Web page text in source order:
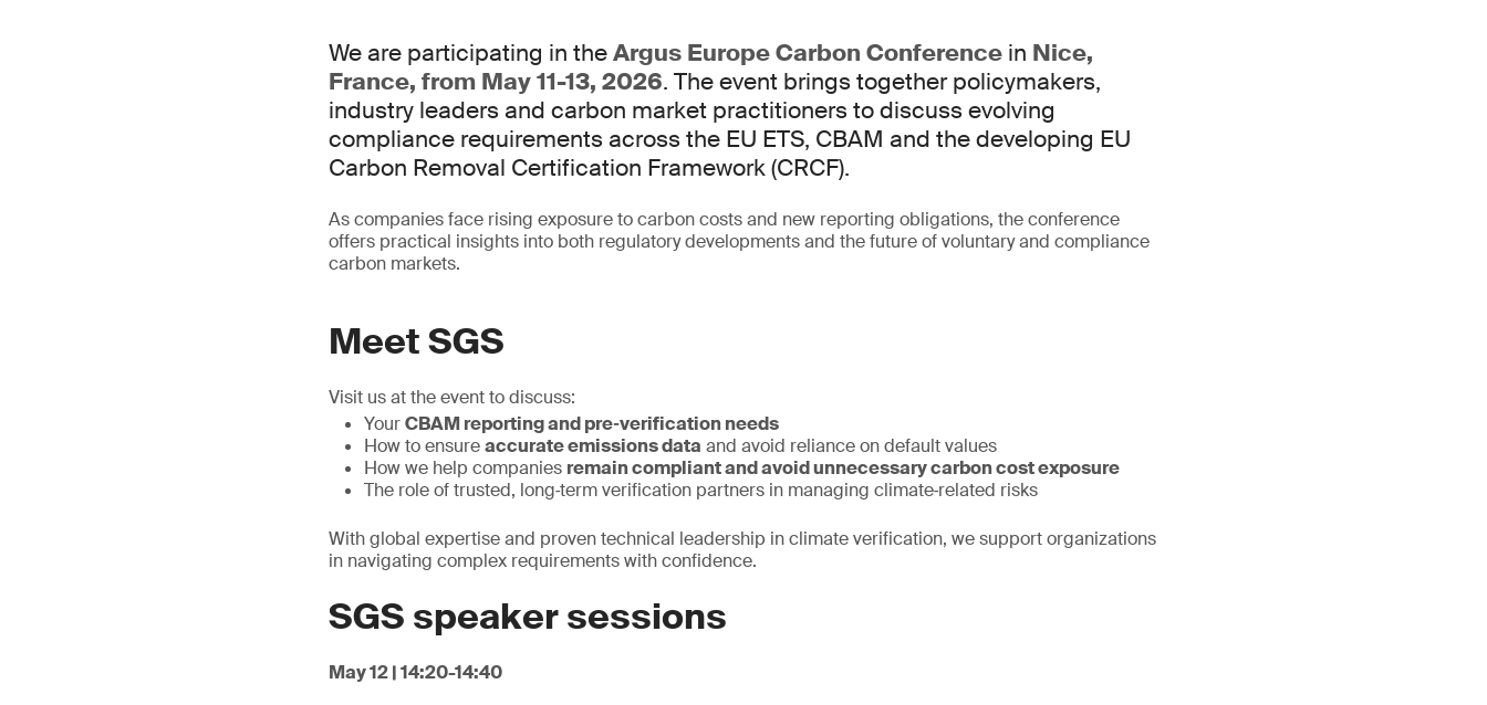
We are participating in theArgus Europe Carbon Conference in Nice,
France, from May 11-13, 2026. The event brings together policymakers,
industry leaders and carbon market practitioners to discuss evolving
compliance requirements across the EU ETS, CBAM and the developing EU
Carbon Removal Certification Framework (CRCF).
As companies face rising exposure to carbon costs and new reporting obligations, the conference
offers practical insights into both regulatory developments and the future of voluntary and compliance
carbon markets.
Meet SGS
Visit us at the event to discuss:
YourCBAM reporting and pre‑verification needs
How to ensureaccurate emissions data and avoid reliance on default values
How we help companies remain compliant and avoid unnecessary carbon cost exposure
The role of trusted, long‑term verification partners in managing climate‑related risks
With global expertise and proven technical leadership in climate verification, we support organizations
in navigating complex requirements with confidence.
SGS speaker sessions
May 12 | 14:20-14:40